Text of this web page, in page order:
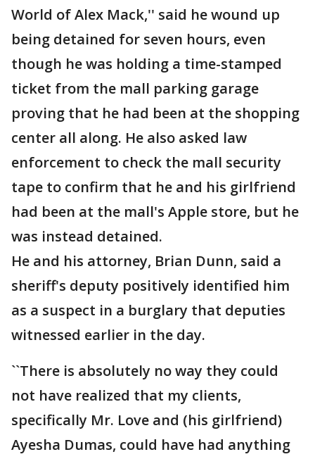
World of Alex Mack,'' said he wound up
being detained for seven hours, even
though he was holding a time-stamped
ticket from the mall parking garage
proving that he had been at the shopping
center all along. He also asked law
enforcement to check the mall security
tape to confirm that he and his girlfriend
had been at the mall's Apple store, but he
was instead detained.
He and his attorney, Brian Dunn, said a
sheriff's deputy positively identified him
as a suspect in a burglary that deputies
witnessed earlier in the day.
``There is absolutely no way they could
not have realized that my clients,
specifically Mr. Love and (his girlfriend)
Ayesha Dumas, could have had anything